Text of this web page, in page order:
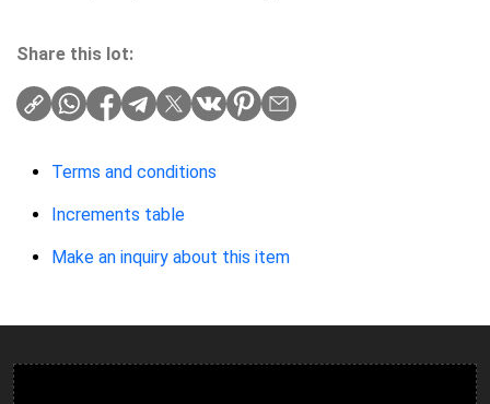
Share this lot:
Terms and conditions
Increments table
Make an inquiry about this item